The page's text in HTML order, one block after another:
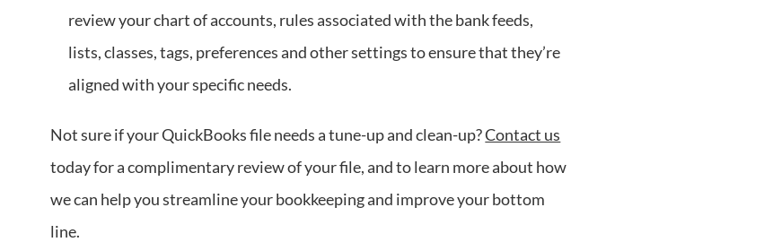
review your chart of accounts, rules associated with the bank feeds,
lists, classes, tags, preferences and other settings to ensure that they’re
aligned with your specific needs.
Not sure if your QuickBooks file needs a tune-up and clean-up?Contact us
today for a complimentary review of your file, and to learn more about how
we can help you streamline your bookkeeping and improve your bottom
line.